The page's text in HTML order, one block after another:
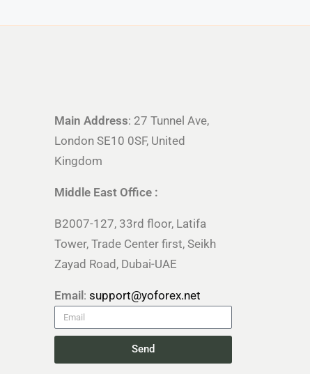
Main Address: 27 Tunnel Ave,
London SE10 0SF, United
Kingdom
Middle East Office :
B2007-127, 33rd floor, Latifa
Tower, Trade Center first, Seikh
Zayad Road, Dubai-UAE
Email: support@yoforex.net
Send